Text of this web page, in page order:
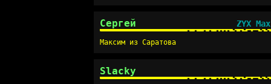
Сергей ZYX
Максим из Саратова
Slacky